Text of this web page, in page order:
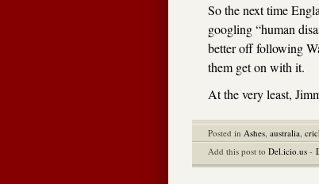
So the next time
googling “human
better off following
them get on with it.
At the very least,
Posted in Ashes, australia,
Add this post to Del.icio.us -